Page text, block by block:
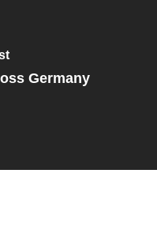
Germany